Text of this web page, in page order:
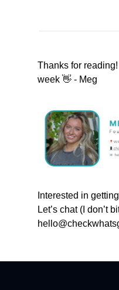
Thanks for
week 👋 - Meg
Interested in
Let’s chat (I don’t